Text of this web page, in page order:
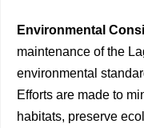
Environmental
maintenance of the
environmental
Efforts are made to
habitats, preserve